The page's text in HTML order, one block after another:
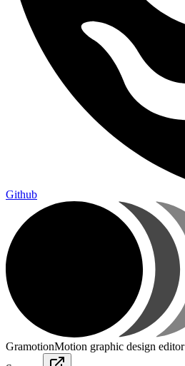
Github
GramotionMotion graphic design editor